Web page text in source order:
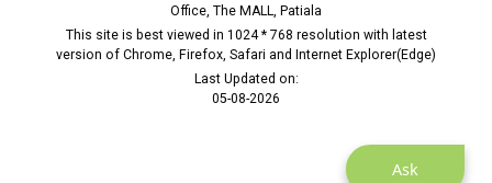
Ask
Office, The MALL, Patiala
This site is best viewed in 1024 * 768 resolution with latest
version of Chrome, Firefox, Safari and Internet Explorer(Edge)
Last Updated on:
05-08-2026